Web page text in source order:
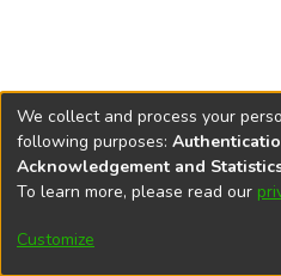
DSpace software
Cookie
We collect and process your
following purposes:
Acknowledgement and
To learn more, please read our
Customize